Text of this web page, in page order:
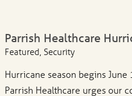
Parrish Healthcare
Featured, Security
Hurricane season begins
Parrish Healthcare urges our